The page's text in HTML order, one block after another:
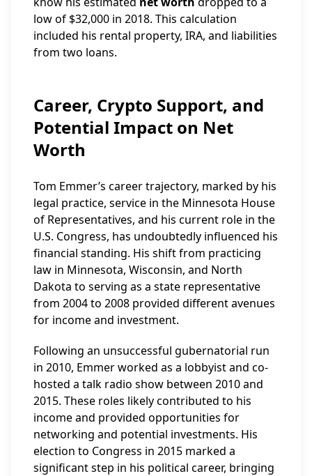
low of $32,000 in 2018. This calculation
included his rental property, IRA, and liabilities
from two loans.
Career, Crypto Support, and
Potential Impact on Net
Worth
Tom Emmer’s career trajectory, marked by his
legal practice, service in the Minnesota House
of Representatives, and his current role in the
U.S. Congress, has undoubtedly influenced his
financial standing. His shift from practicing
law in Minnesota, Wisconsin, and North
Dakota to serving as a state representative
from 2004 to 2008 provided different avenues
for income and investment.
Following an unsuccessful gubernatorial run
in 2010, Emmer worked as a lobbyist and co-
hosted a talk radio show between 2010 and
2015. These roles likely contributed to his
income and provided opportunities for
networking and potential investments. His
election to Congress in 2015 marked a
significant step in his political career, bringing